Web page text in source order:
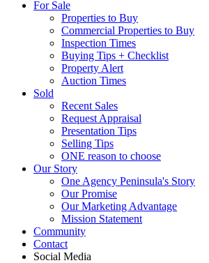
For Sale
Properties to Buy
Commercial Properties to Buy
Inspection Times
Buying Tips + Checklist
Property Alert
Auction Times
Sold
Recent Sales
Request Appraisal
Presentation Tips
Selling Tips
ONE reason to choose
Our Story
One Agency Peninsula's Story
Our Promise
Our Marketing Advantage
Mission Statement
Community
Contact
Social Media